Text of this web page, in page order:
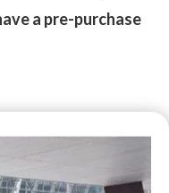
a pre-purchase